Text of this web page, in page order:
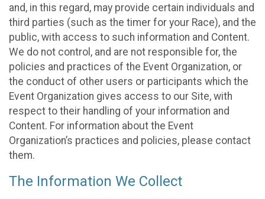
and, in this regard, may provide certain individuals and
third parties (such as the timer for your Race), and the
public, with access to such information and Content.
We do not control, and are not responsible for, the
policies and practices of the Event Organization, or
the conduct of other users or participants which the
Event Organization gives access to our Site, with
respect to their handling of your information and
Content. For information about the Event
Organization’s practices and policies, please contact
them.
The Information We Collect